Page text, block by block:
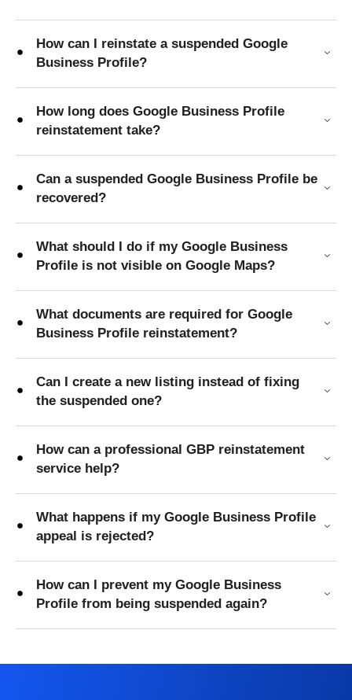
How can I reinstate a suspended Google
Business Profile?
How long does Google Business Profile
reinstatement take?
Can a suspended Google Business Profile be
recovered?
What should I do if my Google Business
Profile is not visible on Google Maps?
What documents are required for Google
Business Profile reinstatement?
Can I create a new listing instead of fixing
the suspended one?
How can a professional GBP reinstatement
service help?
What happens if my Google Business Profile
appeal is rejected?
How can I prevent my Google Business
Profile from being suspended again?